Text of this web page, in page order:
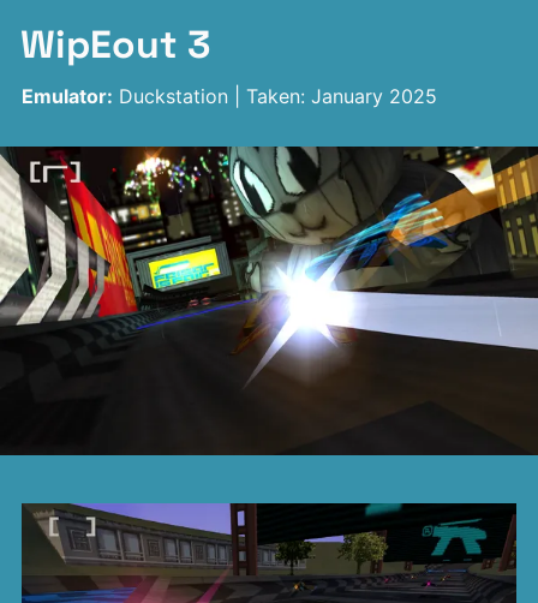
WipEout 3
Emulator: Duckstation | Taken: January 2025